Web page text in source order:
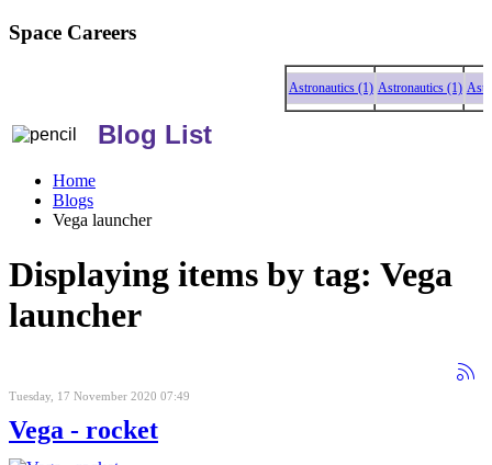
Space Careers
Astronautics (1) Astronautics (1)
Blog List
Home
Blogs
Vega launcher
Displaying items by tag: Vega
launcher
Tuesday, 17 November 2020 07:49
Vega - rocket